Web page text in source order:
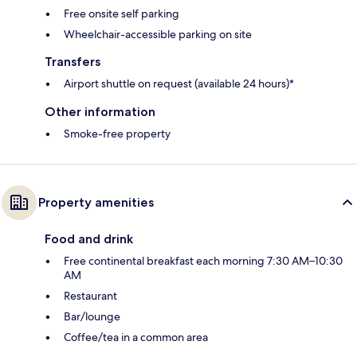
Free onsite self parking
Wheelchair-accessible parking on site
Transfers
Airport shuttle on request (available 24 hours)*
Other information
Smoke-free property
Property amenities
Food and drink
Free continental breakfast each morning 7:30 AM–10:30
AM
Restaurant
Bar/lounge
Coffee/tea in a common area